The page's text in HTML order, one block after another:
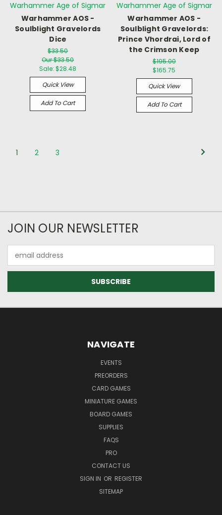
Warhammer Age of Sigmar
Warhammer AOS -
Soulblight Gravelords
Dice
$33.50
Our $33.50
Sale:$28.48
Quick View
Add To Cart
Warhammer Age of Sigmar
Warhammer AOS -
Soulblight Gravelords:
Prince Vhordrai, Lord of
the Crimson Keep
$195.00
$165.75
Quick View
Add To Cart
1 2 3
JOIN OUR NEWSLETTER
Address
NAVIGATE
EVENTS
PREORDERS
CARD GAMES
MINIATURE GAMES
BOARD GAMES
SUPPLIES
FAQS
PRO
CONTACT US
SIGN IN OR REGISTER
SITEMAP